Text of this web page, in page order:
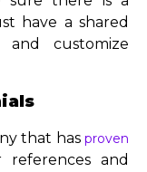
have a shared
customize
that has proven
references and